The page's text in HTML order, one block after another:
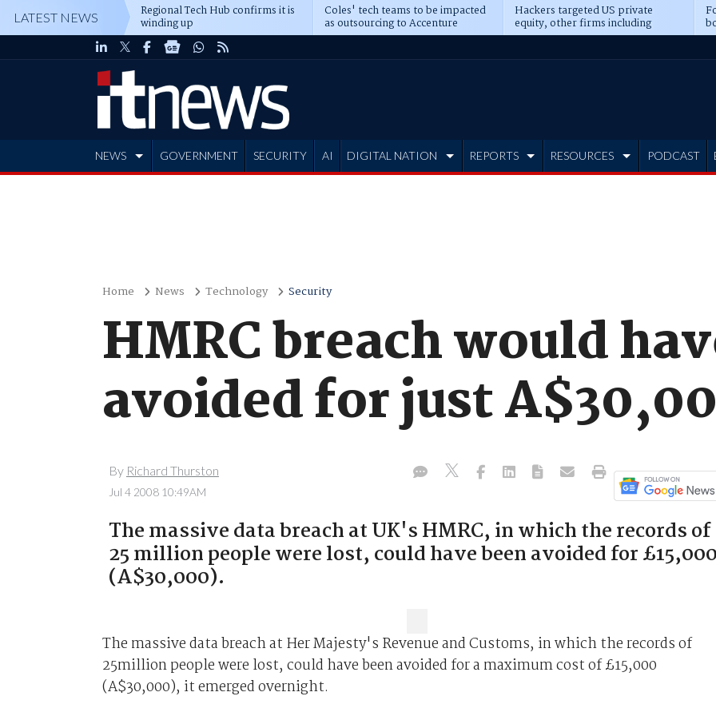
LATEST NEWS Regional Tech Hub confirms it is
winding up
Coles' tech teams to be impacted
as outsourcing to Accenture
deepens
Hackers targeted US private
equity, other firms including
Blackstone, CME
NEWS GOVERNMENT SECURITY AI DIGITAL NATION REPORTS RESOURCES PODCAST
Home News Technology Security
HMRC breach would
avoided for just
By Richard Thurston
Jul 4 2008 10:49AM
The massive data breach at UK's HMRC, in which the records of
25 million people were lost, could have been avoided for £15,000
(A$30,000).
The massive data breach at Her Majesty's Revenue and Customs, in which the records of
25million people were lost, could have been avoided for a maximum cost of £15,000
(A$30,000), it emerged overnight.